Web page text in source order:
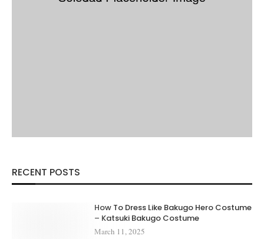
RECENT POSTS
How To Dress Like Bakugo Hero Costume
– Katsuki Bakugo Costume
March 11, 2025